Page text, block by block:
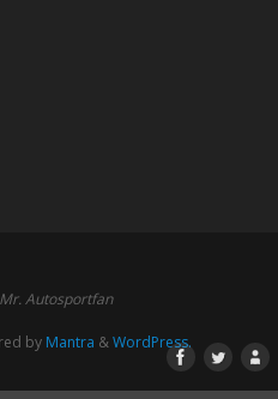
Autosportfan
by Mantra &WordPress.